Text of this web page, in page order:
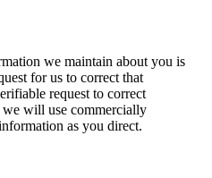
we maintain about you is
for us to correct that
request to correct
will use commercially
as you direct.